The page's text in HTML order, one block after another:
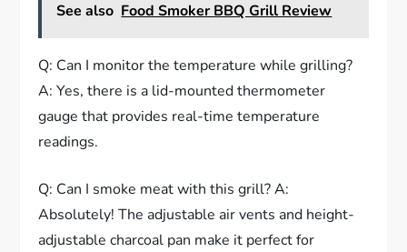
See also Food Smoker BBQ Grill Review
Q: Can I monitor the temperature while grilling?
A: Yes, there is a lid-mounted thermometer
gauge that provides real-time temperature
readings.
Q: Can I smoke meat with this grill? A:
Absolutely! The adjustable air vents and height-
adjustable charcoal pan make it perfect for